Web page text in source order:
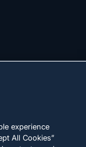
experience
All Cookies”